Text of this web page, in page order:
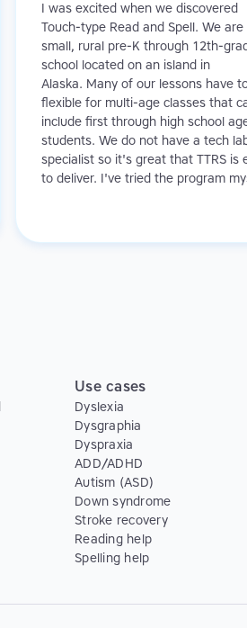
I was excited when we discovered
Touch-type Read and Spell. We are
small, rural pre-K through 12th-
school located on an island in
Alaska. Many of our lessons have
flexible for multi-age classes that
include first through high school
students. We do not have a tech
specialist so it's great that TTRS is
to deliver. I've tried the program
Use cases
Dyslexia
Dysgraphia
Dyspraxia
ADD/ADHD
Autism (ASD)
Down syndrome
Stroke recovery
Reading help
Spelling help